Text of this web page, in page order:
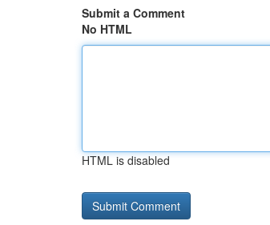
Submit a Comment
No HTML
HTML is disabled